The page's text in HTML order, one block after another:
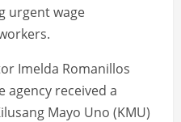
urgent wage
Imelda Romanillos
agency received a
Mayo Uno (KMU)